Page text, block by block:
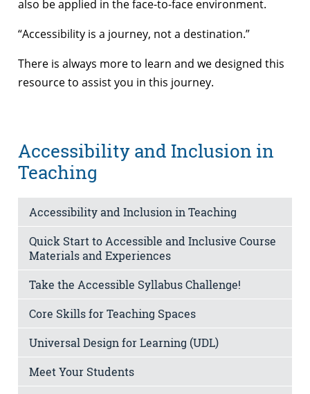
also be applied in the face-to-face environment.
“Accessibility is a journey, not a destination.”
There is always more to learn and we designed this
resource to assist you in this journey.
Accessibility and Inclusion in
Teaching
Accessibility and Inclusion in Teaching
Quick Start to Accessible and Inclusive Course
Materials and Experiences
Take the Accessible Syllabus Challenge!
Core Skills for Teaching Spaces
Universal Design for Learning (UDL)
Meet Your Students